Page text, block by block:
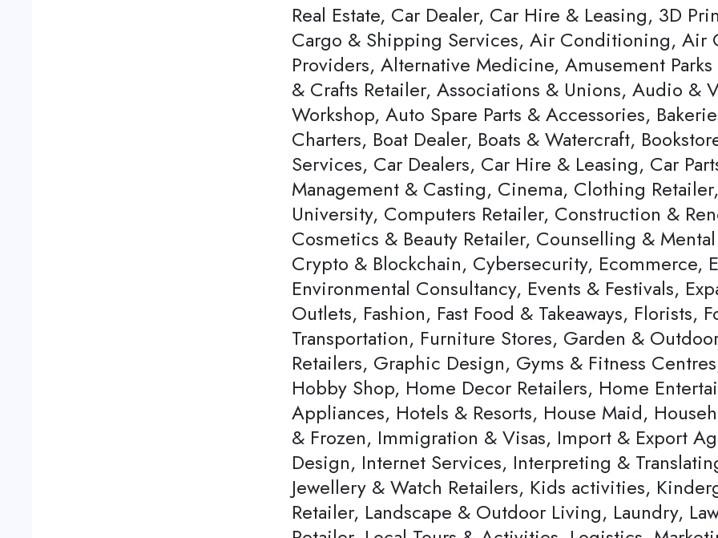
Real Estate, Car Dealer, Car Hire & Leasing, 3D
Cargo & Shipping Services, Air Conditioning,
Providers, Alternative Medicine, Amusement
& Crafts Retailer, Associations & Unions, Audio &
Workshop, Auto Spare Parts & Accessories,
Charters, Boat Dealer, Boats & Watercraft,
Services, Car Dealers, Car Hire & Leasing, Car
Management & Casting, Cinema, Clothing
University, Computers Retailer, Construction &
Cosmetics & Beauty Retailer, Counselling &
Crypto & Blockchain, Cybersecurity, Ecommerce,
Environmental Consultancy, Events & Festivals,
Outlets, Fashion, Fast Food & Takeaways, Florists,
Transportation, Furniture Stores, Garden &
Retailers, Graphic Design, Gyms & Fitness
Hobby Shop, Home Decor Retailers, Home
Appliances, Hotels & Resorts, House Maid,
& Frozen, Immigration & Visas, Import & Export
Design, Internet Services, Interpreting &
Jewellery & Watch Retailers, Kids activities,
Retailer, Landscape & Outdoor Living, Laundry,